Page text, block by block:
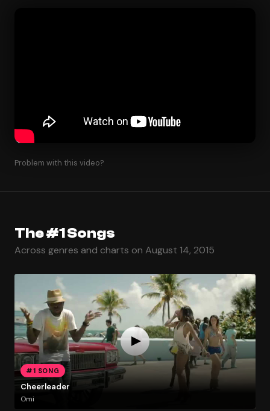
Problem with this video?
The #1 Songs
Across genres and charts on August 14, 2015
#1 SONG
Cheerleader
Omi